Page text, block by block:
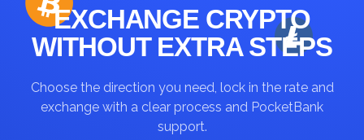
EXCHANGE CRYPTO
WITHOUT EXTRA STEPS
Choose the direction you need, lock in the rate and
exchange with a clear process and PocketBank
support.